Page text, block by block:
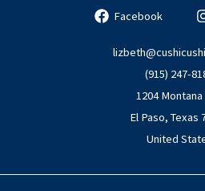
Facebook
(915) 247-
1204 Montana
El Paso, Texas
United